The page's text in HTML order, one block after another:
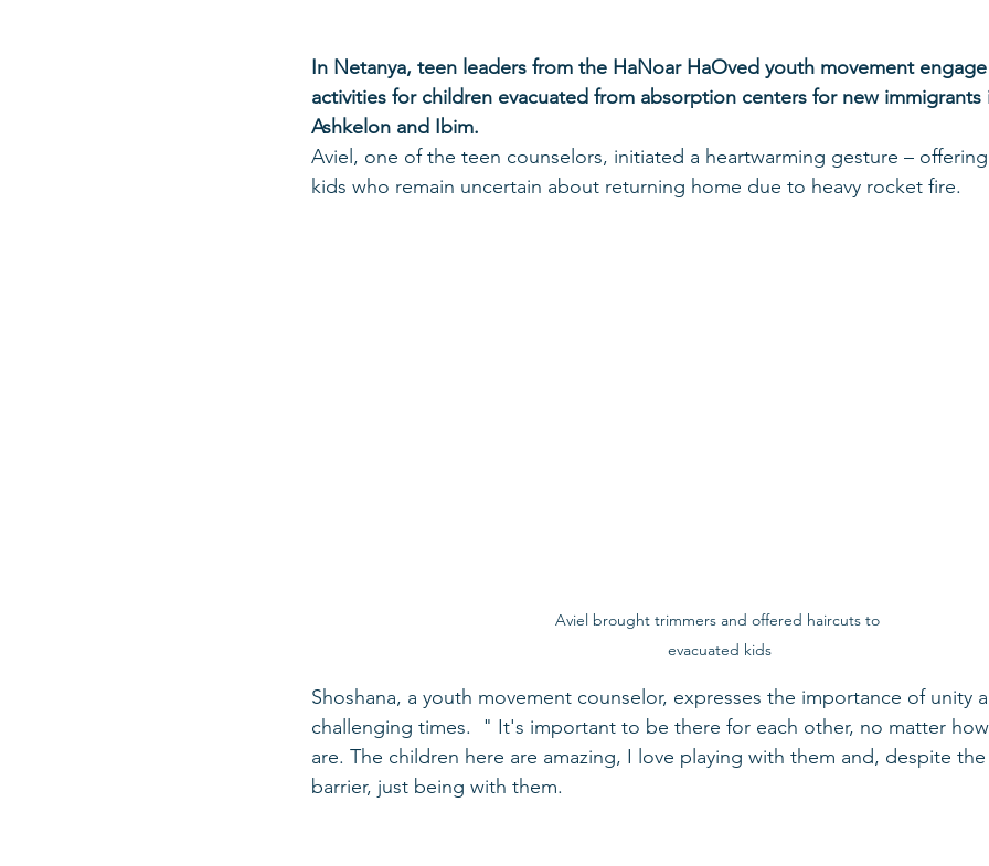
In Netanya, teen leaders from the HaNoar HaOved youth movement
activities for children evacuated from absorption centers for new immigrants
Ashkelon and Ibim.
Aviel, one of the teen counselors, initiated a heartwarming gesture –
kids who remain uncertain about returning home due to heavy rocket fire.
Aviel brought trimmers and offered haircuts to
evacuated kids
Shoshana, a youth movement counselor, expresses the importance of unity
challenging times.  " It's important to be there for each other, no matter
are. The children here are amazing, I love playing with them and, despite
barrier, just being with them.